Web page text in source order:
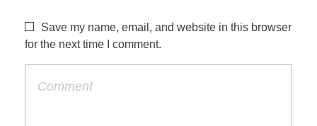
Other Photos
Save my name, email, and website in this browser
for the next time I comment.